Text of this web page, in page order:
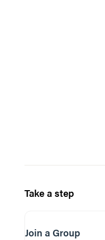
Take a step
Join a Group